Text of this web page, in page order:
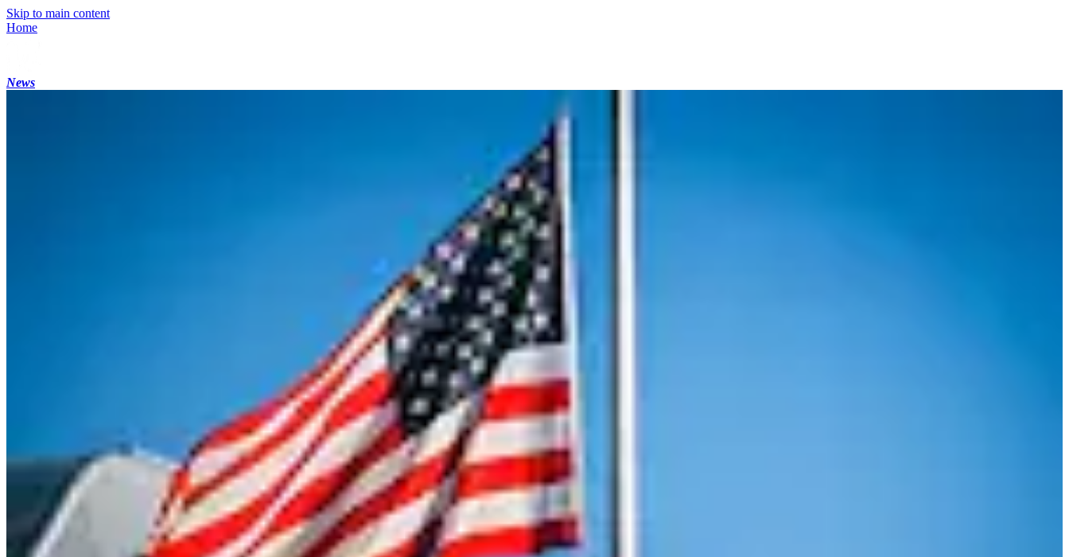
Skip to main content
Home
News